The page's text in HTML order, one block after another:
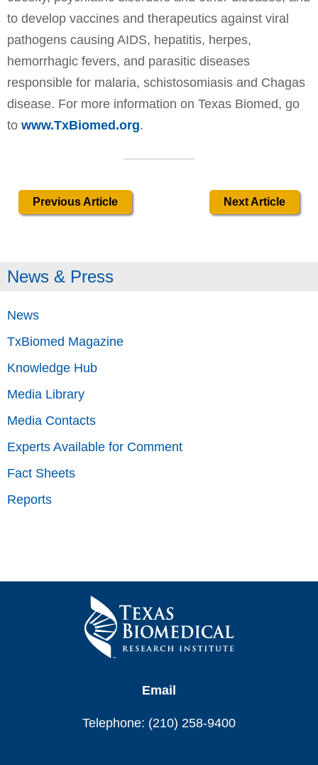
to develop vaccines and therapeutics against viral
pathogens causing AIDS, hepatitis, herpes,
hemorrhagic fevers, and parasitic diseases
responsible for malaria, schistosomiasis and Chagas
disease. For more information on Texas Biomed, go
to www.TxBiomed.org.
Previous Article Next Article
News & Press
News
TxBiomed Magazine
Knowledge Hub
Media Library
Media Contacts
Experts Available for Comment
Fact Sheets
Reports
Email
Telephone: (210) 258-9400